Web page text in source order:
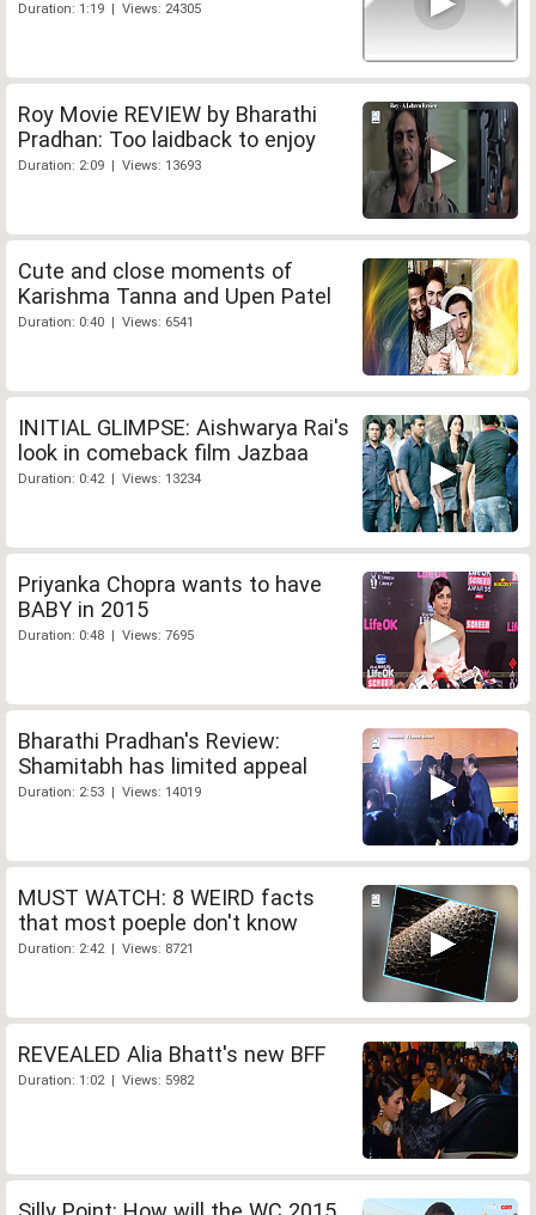
Duration: 1:19 | Views: 24305
Roy Movie REVIEW by Bharathi
Pradhan: Too laidback to enjoy
Duration: 2:09 | Views: 13693
Cute and close moments of
Karishma Tanna and Upen Patel
Duration: 0:40 | Views: 6541
INITIAL GLIMPSE: Aishwarya Rai's
look in comeback film Jazbaa
Duration: 0:42 | Views: 13234
Priyanka Chopra wants to have
BABY in 2015
Duration: 0:48 | Views: 7695
Bharathi Pradhan's Review:
Shamitabh has limited appeal
Duration: 2:53 | Views: 14019
MUST WATCH: 8 WEIRD facts
that most poeple don't know
Duration: 2:42 | Views: 8721
REVEALED Alia Bhatt's new BFF
Duration: 1:02 | Views: 5982